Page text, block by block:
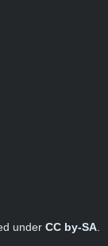
under CC by-SA.